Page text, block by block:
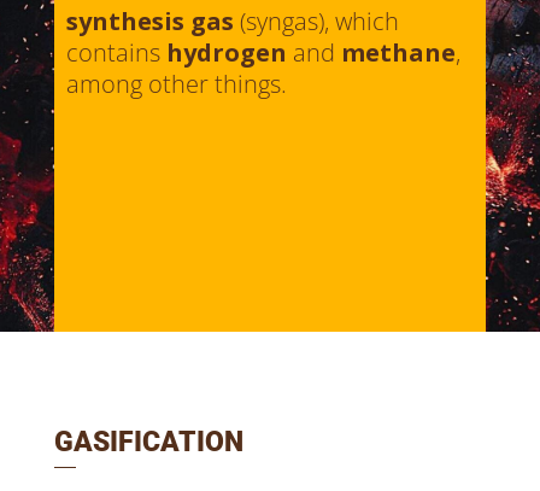
synthesis gas (syngas), which
contains hydrogen and methane,
among other things.
GASIFICATION